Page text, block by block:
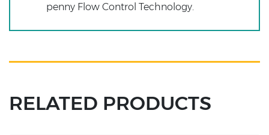
penny Flow Control Technology.
RELATED PRODUCTS